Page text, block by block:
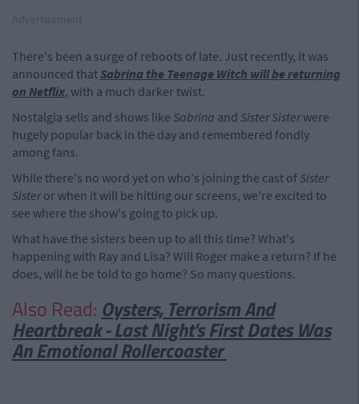
There's been a surge of reboots of late. Just recently, it was
announced that Sabrina the Teenage Witch will be returning
on Netflix, with a much darker twist.
Nostalgia sells and shows like Sabrina and Sister Sisterwere
hugely popular back in the day and remembered fondly
among fans.
While there's no word yet on who's joining the cast ofSister
Sisteror when it will be hitting our screens, we're excited to
see where the show's going to pick up.
What have the sisters been up to all this time? What's
happening with Ray and Lisa? Will Roger make a return? If he
does, will he be told to go home? So many questions.
Also Read: Oysters, Terrorism And
Heartbreak - Last Night's First Dates Was
An Emotional Rollercoaster